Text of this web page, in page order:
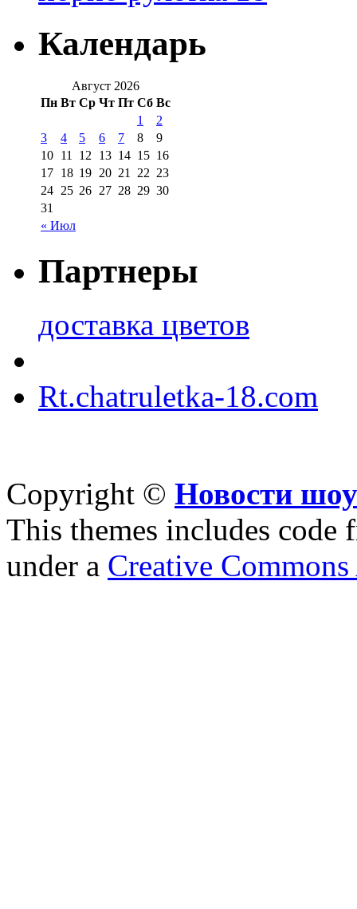
Календарь
Август 2026
Пн Вт Ср Чт Пт Сб Вс
« Июл
1
2
3
4 5 6 7 8
9
10 11 12 13 14 15 16
17 18 19 20 21 22 23
24 25 26 27 28 29 30
31
Партнеры
доставка цветов
Rt.chatruletka-18.com
Copyright © Новости
This themes includes code
under a Creative